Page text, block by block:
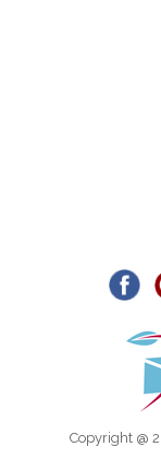
Copyright @